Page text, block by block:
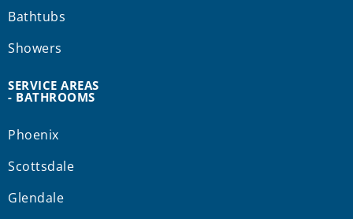
Bathtubs
Showers
SERVICE AREAS
- BATHROOMS
Phoenix
Scottsdale
Glendale